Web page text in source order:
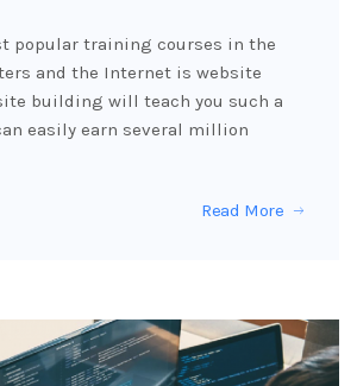
popular training courses in the
and the Internet is website
building will teach you such a
easily earn several million
Read More